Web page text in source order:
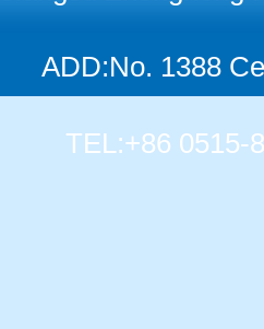
ADD:No. 1388
TEL:+86 0515-